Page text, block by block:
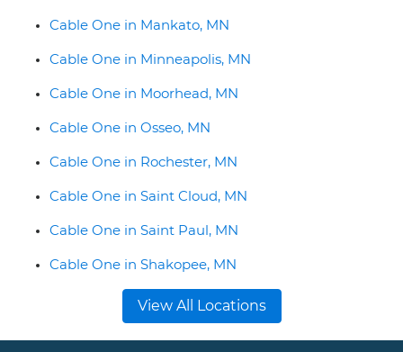
Cable One in Mankato, MN
Cable One in Minneapolis, MN
Cable One in Moorhead, MN
Cable One in Osseo, MN
Cable One in Rochester, MN
Cable One in Saint Cloud, MN
Cable One in Saint Paul, MN
Cable One in Shakopee, MN
View All Locations